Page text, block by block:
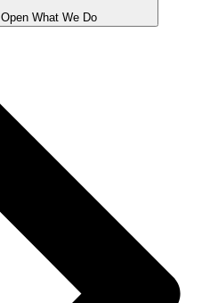
Open What We Do